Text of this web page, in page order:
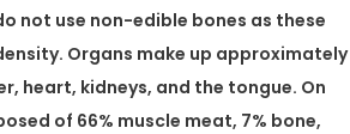
not use non-edible bones as these
Organs make up approximately
heart, kidneys, and the tongue. On
of 66% muscle meat, 7% bone,